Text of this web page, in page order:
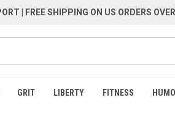
| FREE SHIPPING ON US ORDERS
GRIT LIBERTY FITNESS